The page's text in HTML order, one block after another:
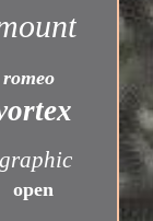
romeo
open